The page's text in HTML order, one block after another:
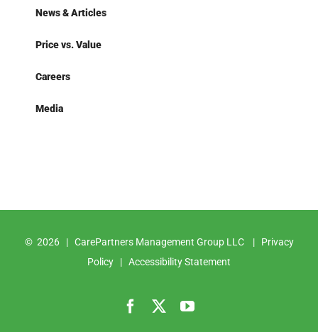
News & Articles
Price vs. Value
Careers
Media
© 2026 | CarePartners Management Group LLC | Privacy
Policy | Accessibility Statement
FacebookYouTube